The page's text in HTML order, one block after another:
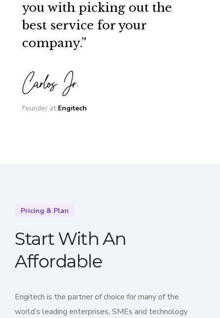
you with picking out the
best service for your
company.”
Founder at Engitech
Pricing & Plan
Start With An
Affordable
Engitech is the partner of choice for many of the
world’s leading enterprises, SMEs and technology